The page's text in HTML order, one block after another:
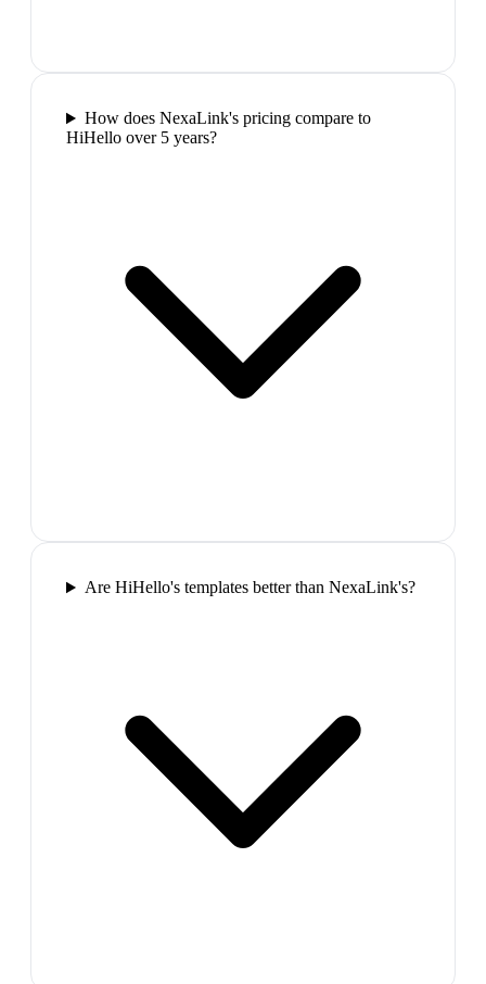
How does NexaLink's pricing compare to
HiHello over 5 years?
Are HiHello's templates better than NexaLink's?